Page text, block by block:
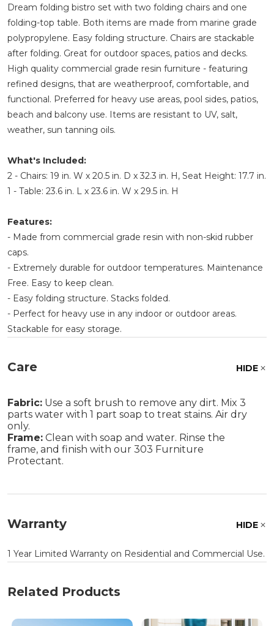
Dream folding bistro set with two folding chairs and one
folding-top table. Both items are made from marine grade
polypropylene. Easy folding structure. Chairs are stackable
after folding. Great for outdoor spaces, patios and decks.
High quality commercial grade resin furniture - featuring
refined designs, that are weatherproof, comfortable, and
functional. Preferred for heavy use areas, pool sides, patios,
beach and balcony use. Items are resistant to UV, salt,
weather, sun tanning oils.
What's Included:
2 - Chairs: 19 in. W x 20.5 in. D x 32.3 in. H, Seat Height: 17.7 in.
1 - Table: 23.6 in. L x 23.6 in. W x 29.5 in. H
Features:
- Made from commercial grade resin with non-skid rubber
caps.
- Extremely durable for outdoor temperatures. Maintenance
Free. Easy to keep clean.
- Easy folding structure. Stacks folded.
- Perfect for heavy use in any indoor or outdoor areas.
Stackable for easy storage.
Care HIDE
Fabric: Use a soft brush to remove any dirt. Mix 3
parts water with 1 part soap to treat stains. Air dry
only.
Frame: Clean with soap and water. Rinse the
frame, and finish with our 303 Furniture
Protectant.
Warranty HIDE
1 Year Limited Warranty on Residential and Commercial Use.
Related Products